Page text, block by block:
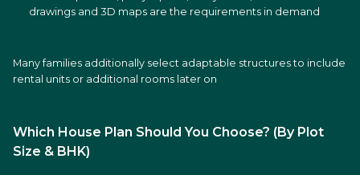
drawings and 3D maps are the requirements in demand
Many families additionally select adaptable structures to include
rental units or additional rooms later on
Which House Plan Should You Choose? (By Plot
Size & BHK)